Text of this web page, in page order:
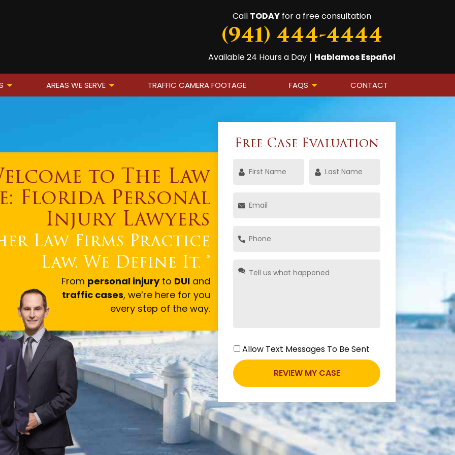
Call TODAY for a free consultation
(941) 444-4444
Available 24 Hours a Day | Hablamos Español
AREAS WE SERVE TRAFFIC CAMERA FOOTAGE FAQS CONTACT
to The Law
Florida Personal
Injury Lawyers
Law Firms Practice
Law. We Define It. ®
From personal injuryto DUI and
traffic cases, we’re here for you
every step of the way.
Free Case Evaluation
Allow Text Messages To Be Sent